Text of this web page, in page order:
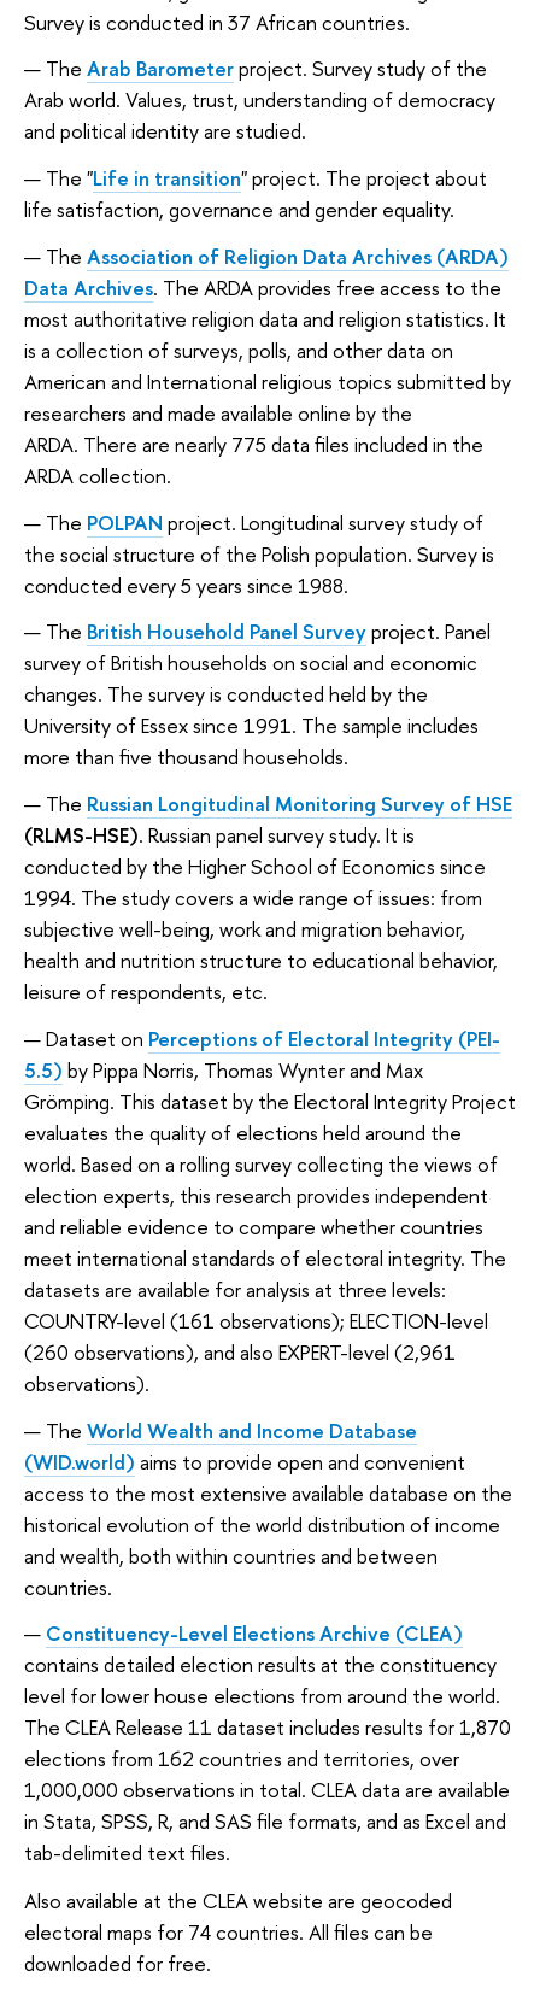
Survey is conducted in 37 African countries.
The Arab Barometerproject. Survey study of the
Arab world. Values, trust, understanding of democracy
and political identity are studied.
The "Life in transition" project. The project about
life satisfaction, governance and gender equality.
The Association of Religion Data Archives (ARDA)
Data Archives. The ARDA provides free access to the
most authoritative religion data and religion statistics. It
is a collection of surveys, polls, and other data on
American and International religious topics submitted by
researchers and made available online by the
ARDA. There are nearly 775 data files included in the
ARDA collection.
The POLPAN project. Longitudinal survey study of
the social structure of the Polish population. Survey is
conducted every 5 years since 1988.
The British Household Panel Surveyproject. Panel
survey of British households on social and economic
changes. The survey is conducted held by the
University of Essex since 1991. The sample includes
more than five thousand households.
The Russian Longitudinal Monitoring Survey of HSE
(RLMS-HSE). Russian panel survey study. It is
conducted by the Higher School of Economics since
1994. The study covers a wide range of issues: from
subjective well-being, work and migration behavior,
health and nutrition structure to educational behavior,
leisure of respondents, etc.
Dataset on Perceptions of Electoral Integrity (PEI-
5.5) by Pippa Norris, Thomas Wynter and Max
Grömping. This dataset by the Electoral Integrity Project
evaluates the quality of elections held around the
world. Based on a rolling survey collecting the views of
election experts, this research provides independent
and reliable evidence to compare whether countries
meet international standards of electoral integrity. The
datasets are available for analysis at three levels:
COUNTRY-level (161 observations); ELECTION-level
(260 observations), and also EXPERT-level (2,961
observations).
The World Wealth and Income Database
(WID.world) aims to provide open and convenient
access to the most extensive available database on the
historical evolution of the world distribution of income
and wealth, both within countries and between
countries.
Constituency-Level Elections Archive (CLEA)
contains detailed election results at the constituency
level for lower house elections from around the world.
The CLEA Release 11 dataset includes results for 1,870
elections from 162 countries and territories, over
1,000,000 observations in total. CLEA data are available
in Stata, SPSS, R, and SAS file formats, and as Excel and
tab-delimited text files.
Also available at the CLEA website are geocoded
electoral maps for 74 countries. All files can be
downloaded for free.